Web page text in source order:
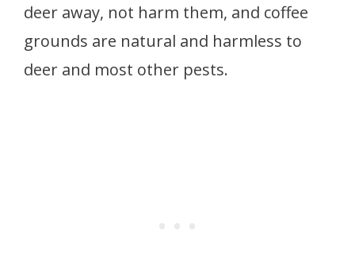
deer away, not harm them, and coffee
grounds are natural and harmless to
deer and most other pests.